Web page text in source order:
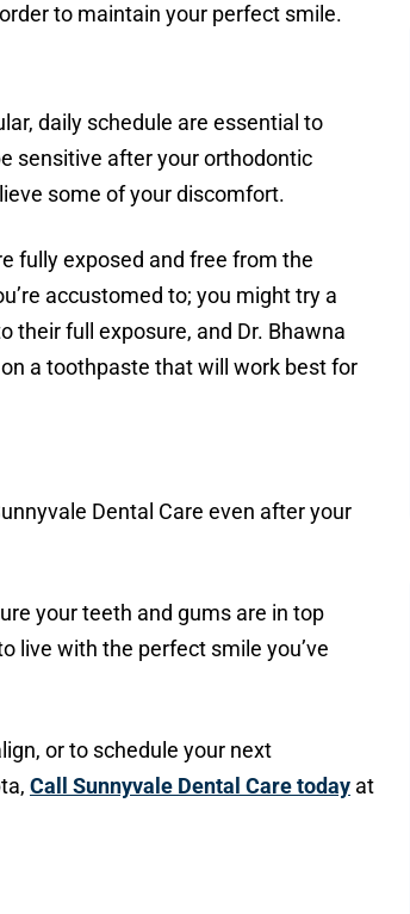
to maintain your perfect smile.
daily schedule are essential to
sensitive after your orthodontic
some of your discomfort.
fully exposed and free from the
accustomed to; you might try a
full exposure, and Dr. Bhawna
a toothpaste that will work best for
Dental Care even after your
your teeth and gums are in top
live with the perfect smile you’ve
or to schedule your next
Call Sunnyvale Dental Care today at